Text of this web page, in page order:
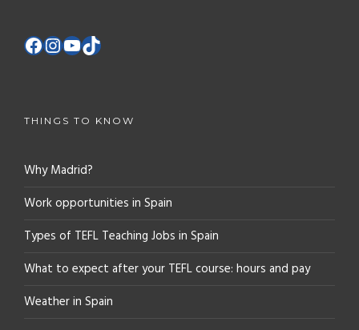
THINGS TO KNOW
Why Madrid?
Work opportunities in Spain
Types of TEFL Teaching Jobs in Spain
What to expect after your TEFL course: hours and pay
Weather in Spain